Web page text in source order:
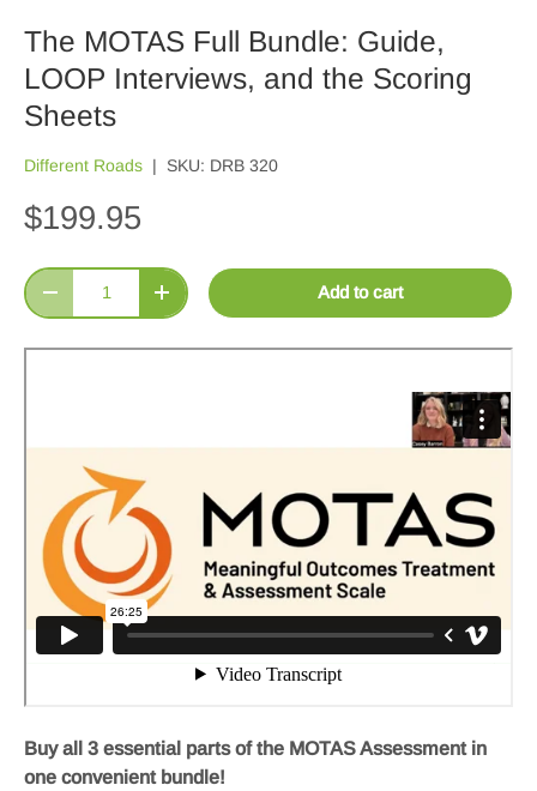
The MOTAS Full Bundle: Guide,
LOOP Interviews, and the Scoring
Sheets
Different Roads | SKU: DRB 320
$199.95
Qty
Decrease quantityIncrease quantity Add to cart
Buy all 3 essential parts of the MOTAS Assessment in
one convenient bundle!